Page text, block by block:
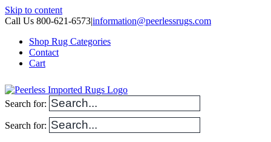
Skip to content
Call Us 800-621-6573|information@peerlessrugs.com
Shop Rug Categories
Contact
Cart
Search for:
Search for: